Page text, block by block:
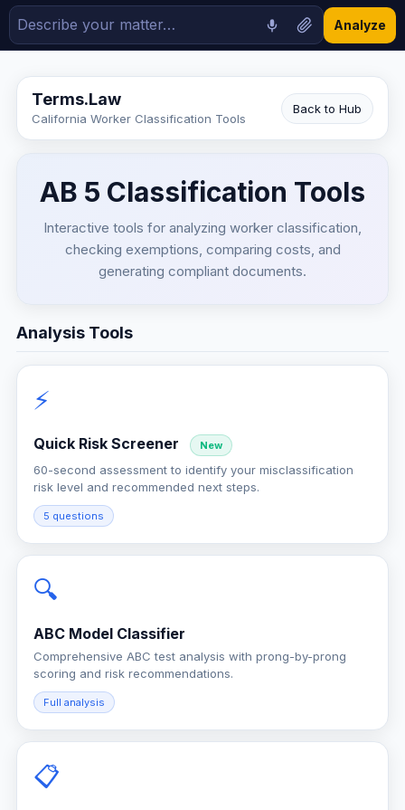
Analyze
Terms.Law
California Worker Classification Tools
Back to Hub
AB 5 Classification Tools
Interactive tools for analyzing worker classification,
checking exemptions, comparing costs, and
generating compliant documents.
Analysis Tools
⚡
Quick Risk Screener New
60-second assessment to identify your misclassification
risk level and recommended next steps.
5 questions
🔍
ABC Model Classifier
Comprehensive ABC test analysis with prong-by-prong
scoring and risk recommendations.
Full analysis
📋